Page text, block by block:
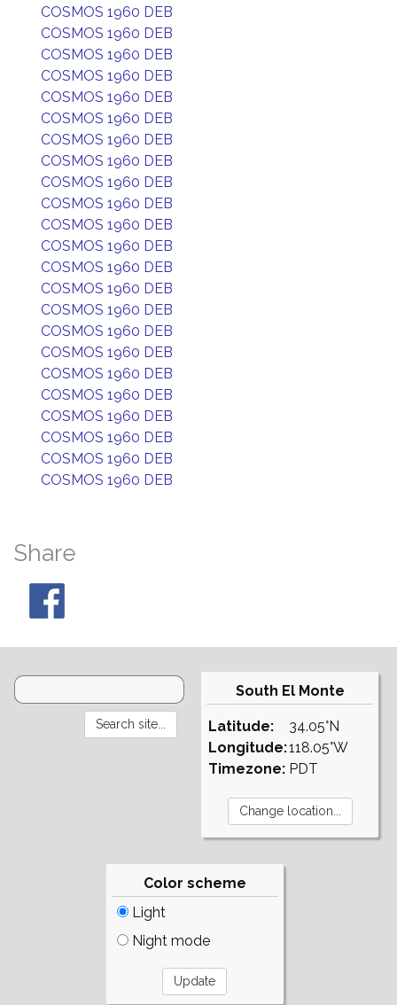
COSMOS 1960 DEB
COSMOS 1960 DEB
COSMOS 1960 DEB
COSMOS 1960 DEB
COSMOS 1960 DEB
COSMOS 1960 DEB
COSMOS 1960 DEB
COSMOS 1960 DEB
COSMOS 1960 DEB
COSMOS 1960 DEB
COSMOS 1960 DEB
COSMOS 1960 DEB
COSMOS 1960 DEB
COSMOS 1960 DEB
COSMOS 1960 DEB
COSMOS 1960 DEB
COSMOS 1960 DEB
COSMOS 1960 DEB
COSMOS 1960 DEB
COSMOS 1960 DEB
COSMOS 1960 DEB
COSMOS 1960 DEB
COSMOS 1960 DEB
Share
South El Monte
Latitude:
Longitude:
Timezone:
34.05°N
118.05°W
PDT
Color scheme
Light
Night mode